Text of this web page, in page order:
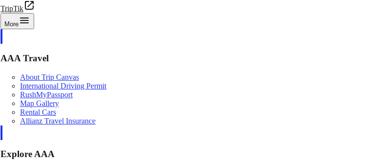
TripTik
More
AAA Travel
About Trip Canvas
International Driving Permit
RushMyPassport
Map Gallery
Rental Cars
Allianz Travel Insurance
Explore AAA